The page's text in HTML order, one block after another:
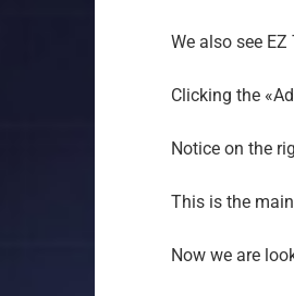
We also see
Clicking the
Notice on the
This is the
Now we are